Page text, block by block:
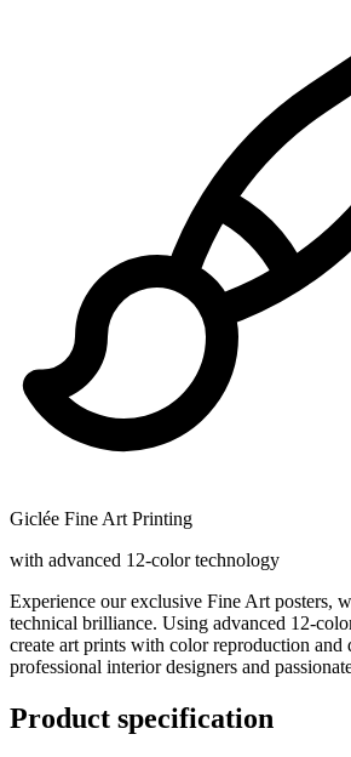
Giclée Fine Art Printing
with advanced 12-color technology
Experience our exclusive Fine Art posters,
technical brilliance. Using advanced 12-
create art prints with color reproduction and
professional interior designers and
Product specification